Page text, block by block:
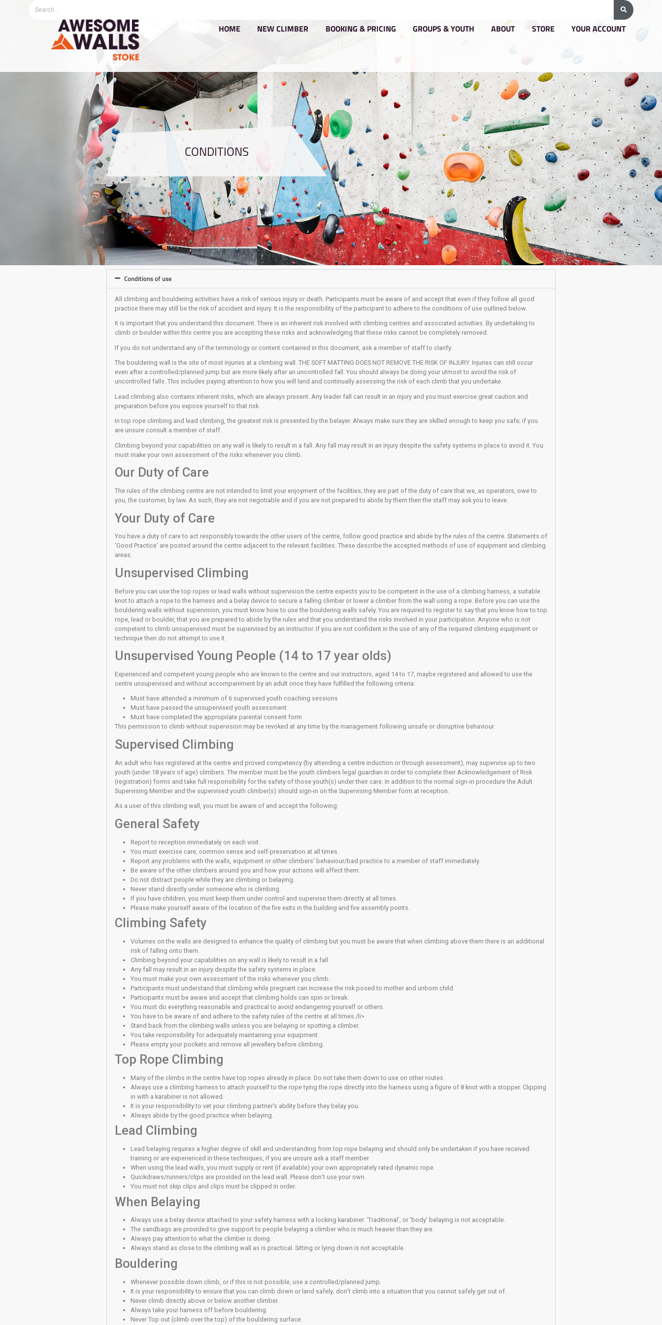
HOME NEW CLIMBER BOOKING & PRICING GROUPS & YOUTH ABOUT
CONDITIONS
Conditions of use
All climbing and bouldering activities have a risk of serious injury or death. Participants must be aware of and accept that even if they follow all
practise there may still be the risk of accident and injury. It is the responsibility of the participant to adhere to the conditions of use outlined below.
It is important that you understand this document. There is an inherent risk involved with climbing centres and associated activities. By undertaking
If you do not understand any of the terminology or content contained in this document, ask a member of staff to clarify.
The bouldering wall is the site of most injuries at a climbing wall. THE SOFT MATTING DOES NOT REMOVE THE RISK OF INJURY. Injuries can still
even after a controlled/planned jump but are more likely after an uncontrolled fall. You should always be doing your utmost to avoid the risk of
uncontrolled falls. This includes paying attention to how you will land and continually assessing the risk of each climb that you undertake.
Lead climbing also contains inherent risks, which are always present. Any leader fall can result in an injury and you must exercise great caution and
In top rope climbing and lead climbing, the greatest risk is presented by the belayer. Always make sure they are skilled enough to keep you safe; if
are unsure consult a member of staff.
must make your own assessment of the risks whenever you climb.
Our Duty of Care
The rules of the climbing centre are not intended to limit your enjoyment of the facilities; they are part of the duty of care that we, as operators,
you, the customer, by law. As such, they are not negotiable and if you are not prepared to abide by them then the staff may ask you to leave.
Your Duty of Care
You have a duty of care to act responsibly towards the other users of the centre, follow good practice and abide by the rules of the centre.
‘Good Practice’ are posted around the centre adjacent to the relevant facilities. These describe the accepted methods of use of equipment and
areas.
Unsupervised Climbing
Before you can use the top ropes or lead walls without supervision the centre expects you to be competent in the use of a climbing harness, a
knot to attach a rope to the harness and a belay device to secure a falling climber or lower a climber from the wall using a rope. Before you can
bouldering walls without supervision, you must know how to use the bouldering walls safely. You are required to register to say that you know
rope, lead or boulder, that you are prepared to abide by the rules and that you understand the risks involved in your participation. Anyone who is
competent to climb unsupervised must be supervised by an instructor. If you are not confident in the use of any of the required climbing
technique then do not attempt to use it.
Unsupervised Young People (14 to 17 year olds)
Experienced and competent young people who are known to the centre and our instructors, aged 14 to 17, maybe registered and allowed to use
centre unsupervised and without accompaniment by an adult once they have fulfilled the following criteria:
Must have attended a minimum of 6 supervised youth coaching sessions
Must have passed the unsupervised youth assessment
Must have completed the appropriate parental consent form
This permission to climb without supervision may be revoked at any time by the management following unsafe or disruptive behaviour.
Supervised Climbing
An adult who has registered at the centre and proved competency (by attending a centre induction or through assessment), may supervise up to
youth (under 18 years of age) climbers. The member must be the youth climbers legal guardian in order to complete their Acknowledgement of
(registration) forms and take full responsibility for the safety of those youth(s) under their care. In addition to the normal sign-in procedure the
Supervising Member and the supervised youth climber(s) should sign-in on the Supervising Member form at reception.
As a user of this climbing wall, you must be aware of and accept the following:
General Safety
Report to reception immediately on each visit.
You must exercise care, common sense and self-preservation at all times.
Report any problems with the walls, equipment or other climbers’ behaviour/bad practice to a member of staff immediately.
Be aware of the other climbers around you and how your actions will affect them.
Do not distract people while they are climbing or belaying.
Never stand directly under someone who is climbing.
Please make yourself aware of the location of the fire exits in the building and fire assembly points.
Climbing Safety
Volumes on the walls are designed to enhance the quality of climbing but you must be aware that when climbing above them there is an
risk of falling onto them.
Climbing beyond your capabilities on any wall is likely to result in a fall.
Any fall may result in an injury despite the safety systems in place.
You must make your own assessment of the risks whenever you climb.
Participants must understand that climbing while pregnant can increase the risk posed to mother and unborn child.
Participants must be aware and accept that climbing holds can spin or break.
You have to be aware of and adhere to the safety rules of the centre at all times./li>
Stand back from the climbing walls unless you are belaying or spotting a climber.
You take responsibility for adequately maintaining your equipment.
Please empty your pockets and remove all jewellery before climbing.